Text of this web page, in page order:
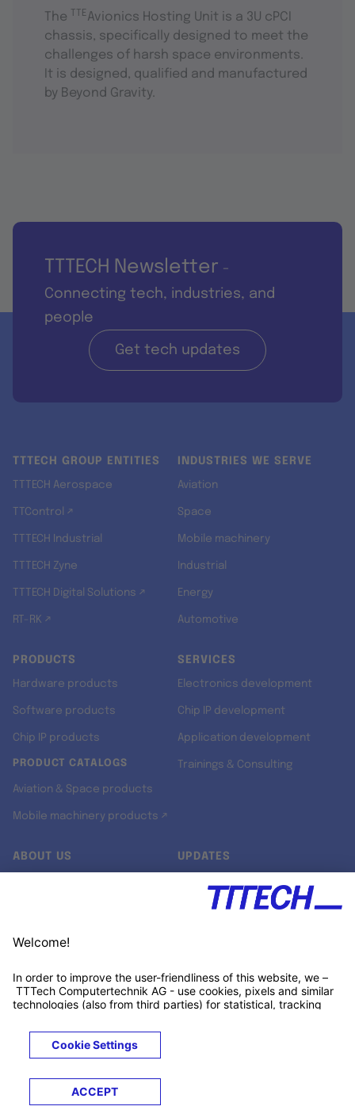
The TTEAvionics Hosting Unit is a 3U cPCI
chassis, specifically designed to meet the
challenges of harsh space environments.
It is designed, qualified and manufactured
by Beyond Gravity.
TTTECH Newsletter -
Connecting tech, industries, and
people
Get tech updates
TTTECH GROUP ENTITIES
TTTECH Aerospace
TTControl ↗
TTTECH Industrial
TTTECH Zyne
TTTECH Digital Solutions ↗
RT-RK ↗
INDUSTRIES WE SERVE
Aviation
Space
Mobile machinery
Industrial
Energy
Automotive
PRODUCTS
Hardware products
Software products
Chip IP products
PRODUCT CATALOGS
Aviation & Space products
Mobile machinery products ↗
SERVICES
Electronics development
Chip IP development
Application development
Trainings & Consulting
ABOUT US
Customer support
UPDATES
Xing ↗
LegalsTerms &
Conditions
Privacy